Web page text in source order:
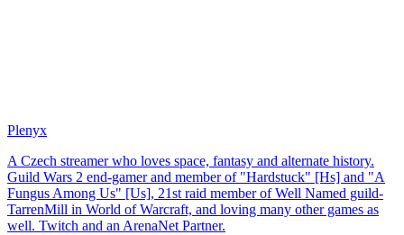
Plenyx
A Czech streamer who loves space, fantasy and alternate history.
Guild Wars 2 end-gamer and member of "Hardstuck" [Hs] and "A
Fungus Among Us" [Us], 21st raid member of Well Named guild-
TarrenMill in World of Warcraft, and loving many other games as
well. Twitch and an ArenaNet Partner.